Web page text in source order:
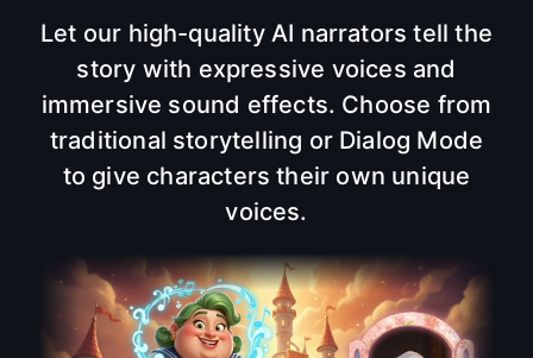
Let our high-quality AI narrators tell the
story with expressive voices and
immersive sound effects. Choose from
traditional storytelling or Dialog Mode
to give characters their own unique
voices.